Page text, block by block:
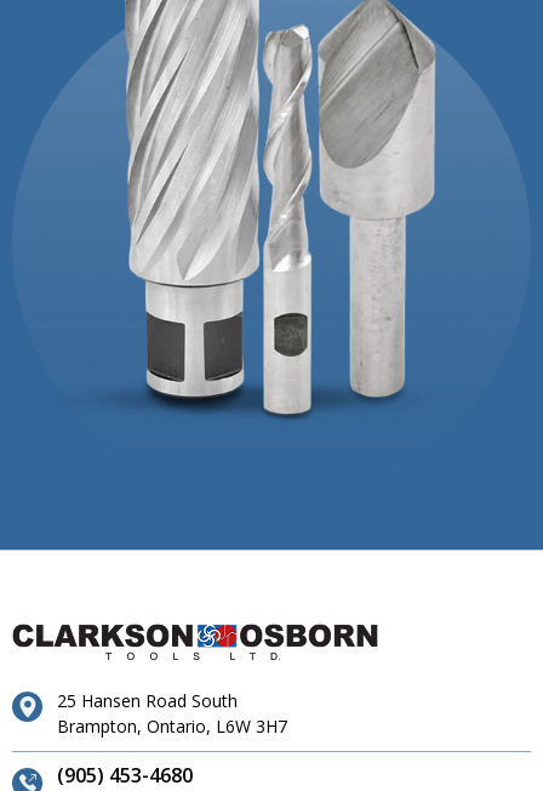
25 Hansen Road South
Brampton, Ontario, L6W 3H7
(905) 453-4680